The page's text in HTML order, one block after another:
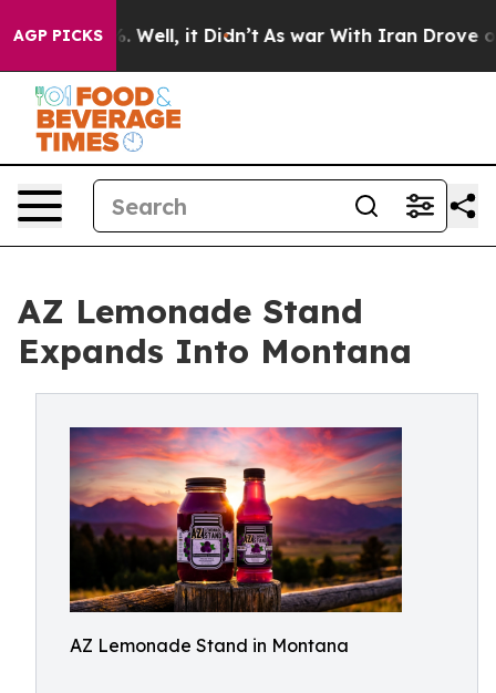
AGP PICKS
40%. Well, it Didn’t As war With Iran Drove oil
AZ Lemonade Stand
Expands Into Montana
AZ Lemonade Stand in Montana